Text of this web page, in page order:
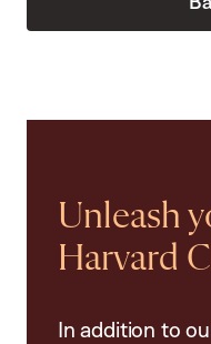
Unleash
Harvard
In addition to